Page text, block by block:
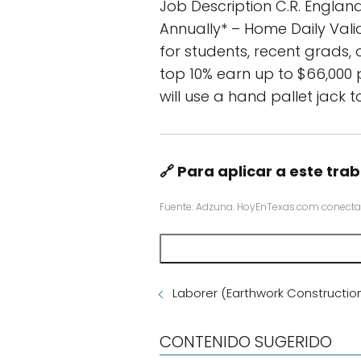
Job Description C.R.
Annually* – Home Daily
for students, recent grads,
top 10% earn up to
will use a hand pallet jack
🔗 Para aplicar a este
Fuente: Adzuna. HoyEnTexas.com
Laborer (Earthwork
CONTENIDO SUGERIDO